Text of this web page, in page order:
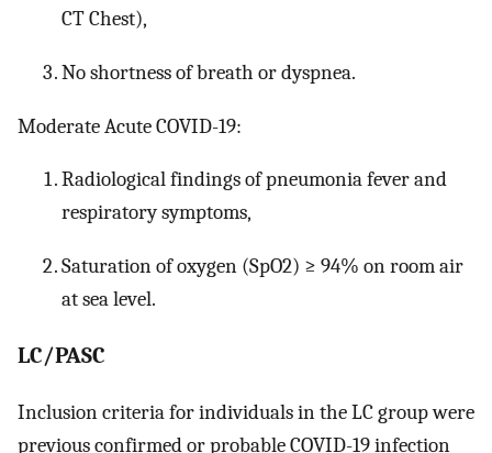
CT Chest),
No shortness of breath or dyspnea.
Moderate Acute COVID-19:
Radiological findings of pneumonia fever and
respiratory symptoms,
Saturation of oxygen (SpO2) ≥ 94% on room air
at sea level.
LC/PASC
Inclusion criteria for individuals in the LC group were
previous confirmed or probable COVID-19 infection